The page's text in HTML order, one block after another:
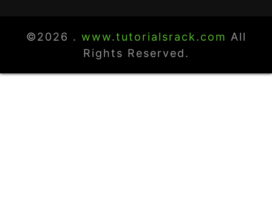
©2026 . www.tutorialsrack.com All
Rights Reserved.